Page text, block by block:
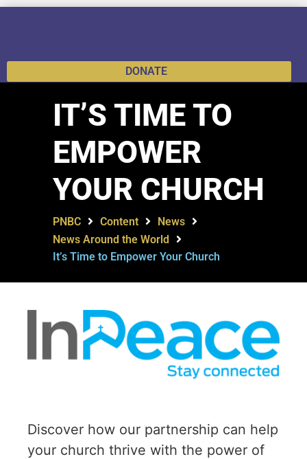
DONATE
IT’S TIME TO
EMPOWER
YOUR CHURCH
PNBC Content
News
News Around the World
It’s Time to Empower Your Church
Discover how our partnership can help
your church thrive with the power of